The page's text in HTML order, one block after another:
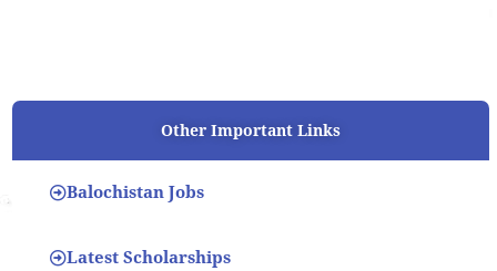
Other Important Links
Balochistan Jobs
Latest Scholarships